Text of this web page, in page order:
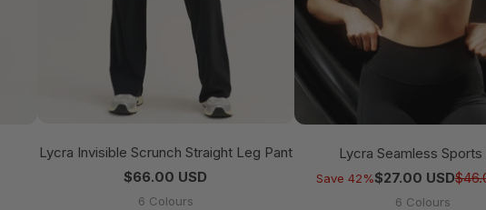
Lycra Invisible Scrunch Straight Leg Pant
Regular price
$66.00 USD
6 Colours
Lycra Seamless Sports
$27.00 USD
Save 42%
6 Colours